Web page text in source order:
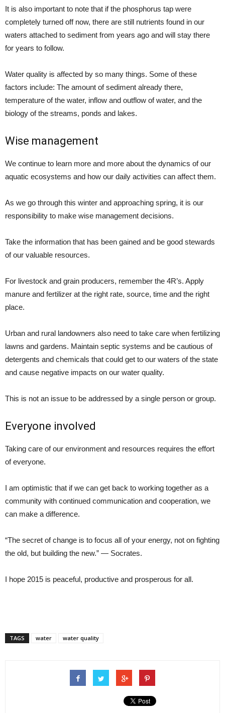
It is also important to note that if the phosphorus tap were
completely turned off now, there are still nutrients found in our
waters attached to sediment from years ago and will stay there
for years to follow.
Water quality is affected by so many things. Some of these
factors include: The amount of sediment already there,
temperature of the water, inflow and outflow of water, and the
biology of the streams, ponds and lakes.
Wise management
We continue to learn more and more about the dynamics of our
aquatic ecosystems and how our daily activities can affect them.
As we go through this winter and approaching spring, it is our
responsibility to make wise management decisions.
Take the information that has been gained and be good stewards
of our valuable resources.
For livestock and grain producers, remember the 4R’s. Apply
manure and fertilizer at the right rate, source, time and the right
place.
Urban and rural landowners also need to take care when fertilizing
lawns and gardens. Maintain septic systems and be cautious of
detergents and chemicals that could get to our waters of the state
and cause negative impacts on our water quality.
This is not an issue to be addressed by a single person or group.
Everyone involved
Taking care of our environment and resources requires the effort
of everyone.
I am optimistic that if we can get back to working together as a
community with continued communication and cooperation, we
can make a difference.
“The secret of change is to focus all of your energy, not on fighting
the old, but building the new.” — Socrates.
I hope 2015 is peaceful, productive and prosperous for all.
TAGS water water quality